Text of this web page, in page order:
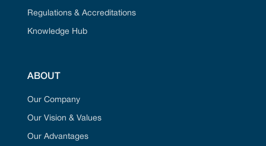
Regulations & Accreditations
Knowledge Hub
ABOUT
Our Company
Our Vision & Values
Our Advantages